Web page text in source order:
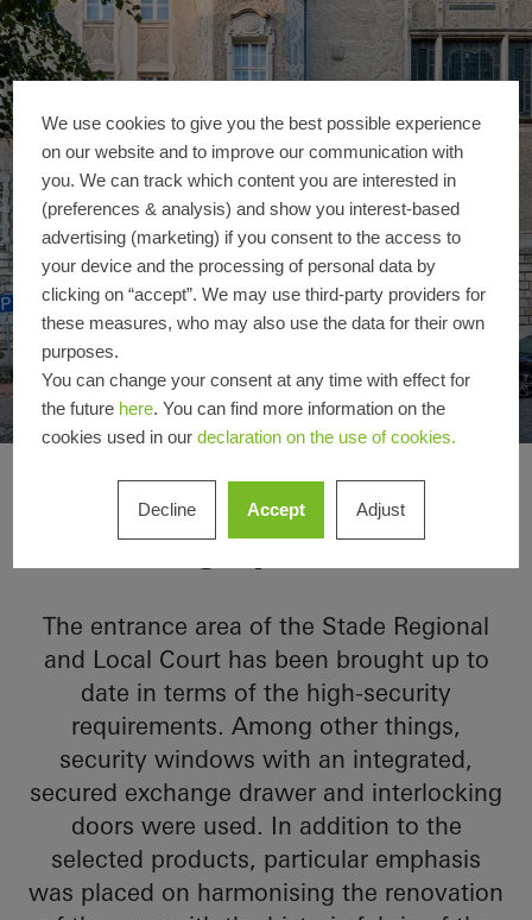
Oberlandesgericht
High security meets
heritage protection
The entrance area of the Stade Regional
and Local Court has been brought up to
date in terms of the high-security
requirements. Among other things,
security windows with an integrated,
secured exchange drawer and interlocking
doors were used. In addition to the
selected products, particular emphasis
was placed on harmonising the renovation
We use cookies to give you the best possible experience
on our website and to improve our communication with
you. We can track which content you are interested in
(preferences & analysis) and show you interest-based
advertising (marketing) if you consent to the access to
your device and the processing of personal data by
clicking on “accept”. We may use third-party providers for
these measures, who may also use the data for their own
purposes.
You can change your consent at any time with effect for
the future here. You can find more information on the
cookies used in our declaration on the use of cookies.
Decline Accept Adjust